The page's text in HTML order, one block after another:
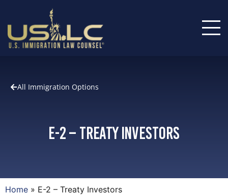
All Immigration Options
E-2 – Treaty Investors
Home » E-2 – Treaty Investors